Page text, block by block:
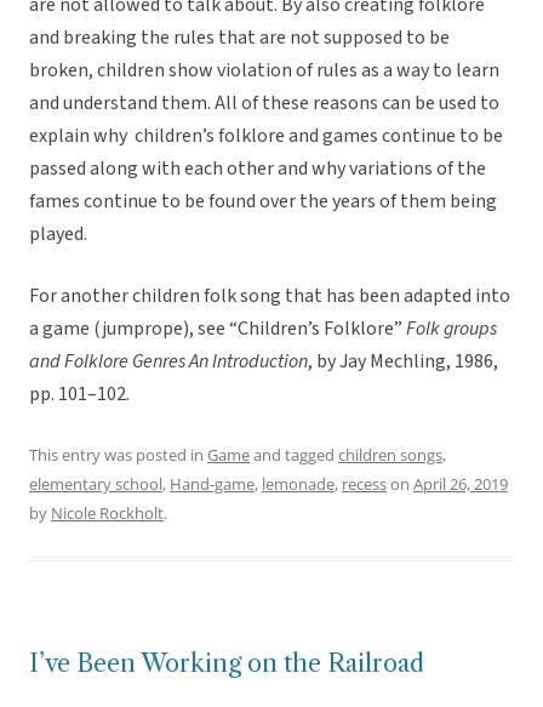
and breaking the rules that are not supposed to be
broken, children show violation of rules as a way to learn
and understand them. All of these reasons can be used to
explain why children’s folklore and games continue to be
passed along with each other and why variations of the
fames continue to be found over the years of them being
played.
For another children folk song that has been adapted into
a game (jumprope), see“Children’s Folklore”Folk groups
and Folklore Genres An Introduction, by Jay Mechling, 1986,
pp. 101–102.
This entry was posted in Gameand tagged children songs,
elementary school, Hand-game, lemonade, recesson April 26, 2019
by Nicole Rockholt.
I’ve Been Working on the Railroad